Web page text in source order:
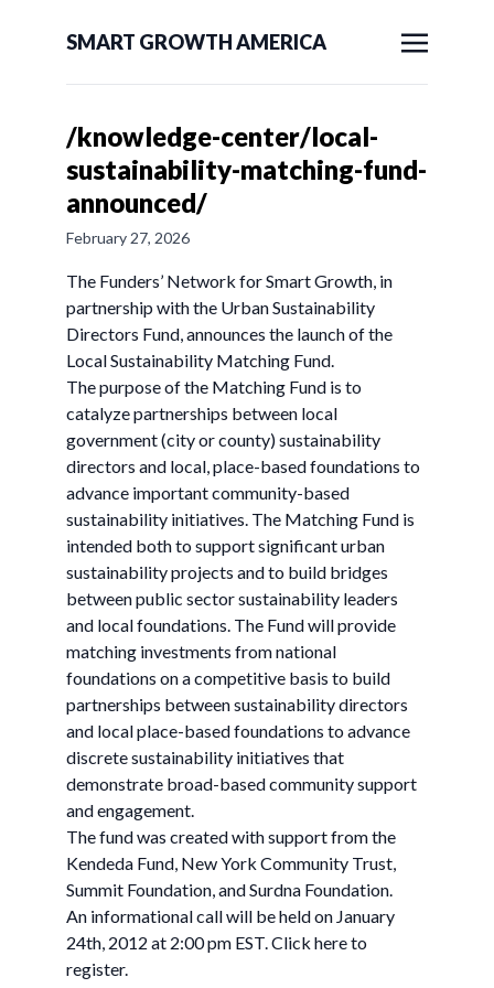
SMART GROWTH AMERICA
/knowledge-center/local-
sustainability-matching-fund-
announced/
February 27, 2026
The Funders’ Network for Smart Growth, in
partnership with the Urban Sustainability
Directors Fund, announces the launch of the
Local Sustainability Matching Fund.
The purpose of the Matching Fund is to
catalyze partnerships between local
government (city or county) sustainability
directors and local, place-based foundations to
advance important community-based
sustainability initiatives. The Matching Fund is
intended both to support significant urban
sustainability projects and to build bridges
between public sector sustainability leaders
and local foundations. The Fund will provide
matching investments from national
foundations on a competitive basis to build
partnerships between sustainability directors
and local place-based foundations to advance
discrete sustainability initiatives that
demonstrate broad-based community support
and engagement.
The fund was created with support from the
Kendeda Fund, New York Community Trust,
Summit Foundation, and Surdna Foundation.
An informational call will be held on January
24th, 2012 at 2:00 pm EST. Click here to
register.